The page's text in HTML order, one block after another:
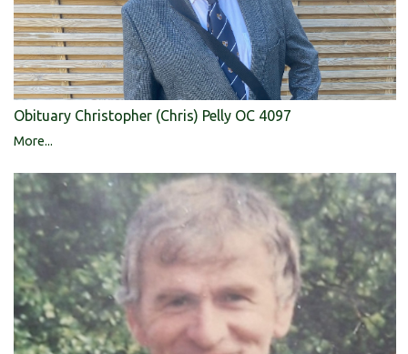
Obituary Christopher (Chris) Pelly OC 4097
More...